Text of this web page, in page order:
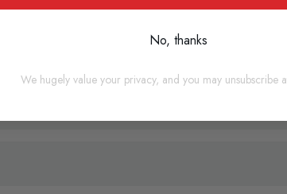
No, thanks
We hugely value your privacy, and you may unsubscribe